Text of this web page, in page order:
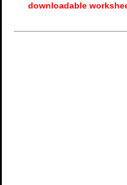
downloadable